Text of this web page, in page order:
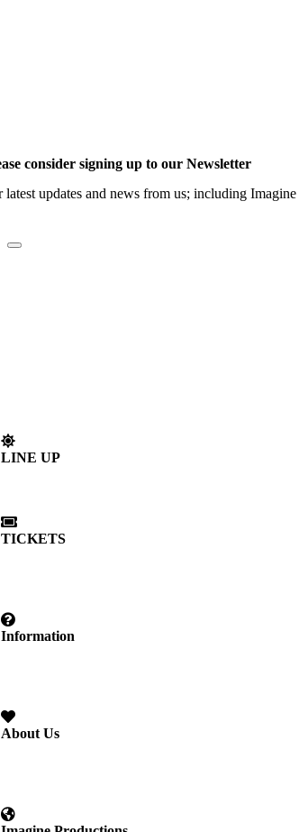
consider signing up to our Newsletter
latest updates and news from us; including
LINE UP
TICKETS
Information
About Us